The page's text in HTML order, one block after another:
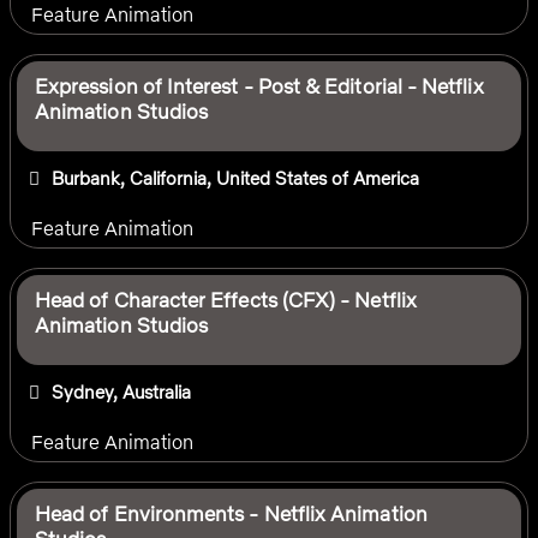
Feature Animation
Expression of Interest - Post & Editorial - Netflix
Animation Studios
Burbank, California, United States of America
Feature Animation
Head of Character Effects (CFX) - Netflix
Animation Studios
Sydney, Australia
Feature Animation
Head of Environments - Netflix Animation